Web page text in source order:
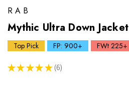
RAB
Mythic Ultra Down Jacket
Top Pick FP: 900+ FWt 225+
★ ★ ★ ★ ★ 6
6